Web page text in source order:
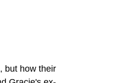
but how their